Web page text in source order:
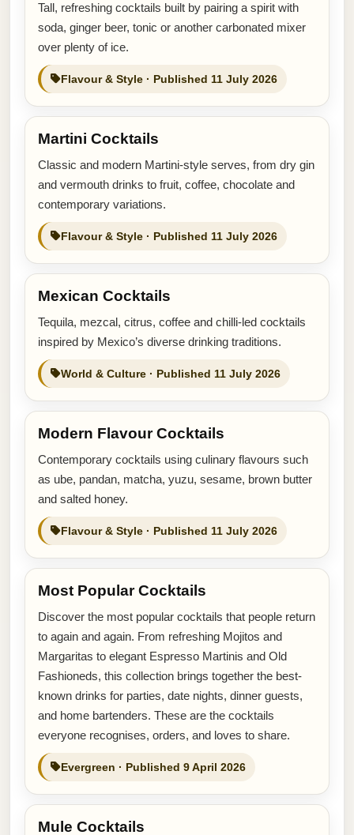
Tall, refreshing cocktails built by pairing a spirit with
soda, ginger beer, tonic or another carbonated mixer
over plenty of ice.
Flavour & Style · Published 11 July 2026
Martini Cocktails
Classic and modern Martini-style serves, from dry gin
and vermouth drinks to fruit, coffee, chocolate and
contemporary variations.
Flavour & Style · Published 11 July 2026
Mexican Cocktails
Tequila, mezcal, citrus, coffee and chilli-led cocktails
inspired by Mexico’s diverse drinking traditions.
World & Culture · Published 11 July 2026
Modern Flavour Cocktails
Contemporary cocktails using culinary flavours such
as ube, pandan, matcha, yuzu, sesame, brown butter
and salted honey.
Flavour & Style · Published 11 July 2026
Most Popular Cocktails
Discover the most popular cocktails that people return
to again and again. From refreshing Mojitos and
Margaritas to elegant Espresso Martinis and Old
Fashioneds, this collection brings together the best-
known drinks for parties, date nights, dinner guests,
and home bartenders. These are the cocktails
everyone recognises, orders, and loves to share.
Evergreen · Published 9 April 2026
Mule Cocktails